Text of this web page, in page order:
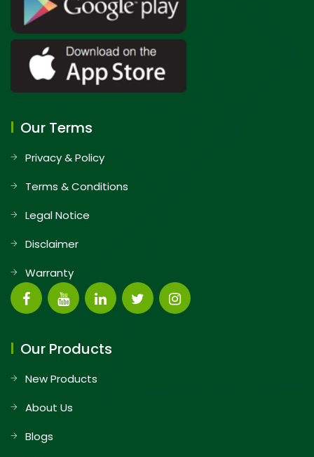
Our Terms
Privacy & Policy
Terms & Conditions
Legal Notice
Disclaimer
Warranty
Our Products
New Products
About Us
Blogs